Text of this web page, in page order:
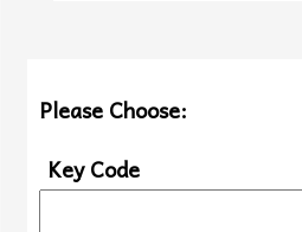
Please Choose:
Key Code